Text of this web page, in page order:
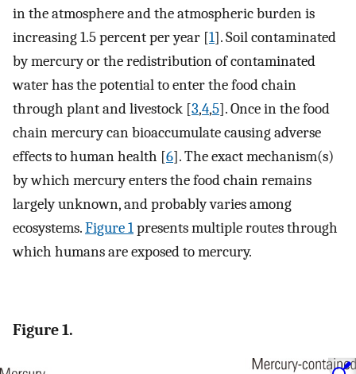
in the atmosphere and the atmospheric burden is
increasing 1.5 percent per year [1]. Soil contaminated
by mercury or the redistribution of contaminated
water has the potential to enter the food chain
through plant and livestock [3,4,5]. Once in the food
chain mercury can bioaccumulate causing adverse
effects to human health [6]. The exact mechanism(s)
by which mercury enters the food chain remains
largely unknown, and probably varies among
ecosystems.Figure 1presents multiple routes through
which humans are exposed to mercury.
Figure 1.